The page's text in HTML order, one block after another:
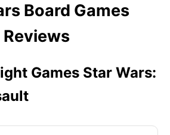
Board Games
Reviews
Games Star Wars: